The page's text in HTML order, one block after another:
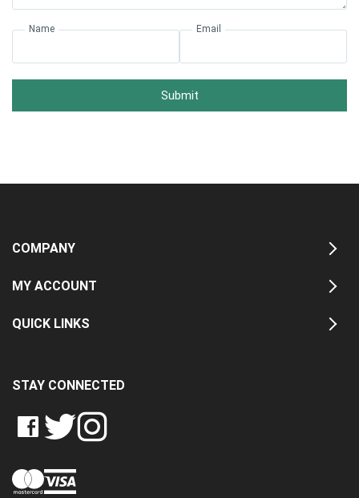
Name Email
Submit
COMPANY
MY ACCOUNT
QUICK LINKS
STAY CONNECTED
LIKE
CRASH
LTD
ON
FOLLOW
CRASH
LTD
ON
FOLLOW
CRASH
LTD
ON